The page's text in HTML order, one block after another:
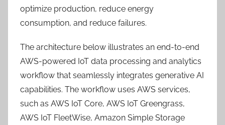
optimize production, reduce energy
consumption, and reduce failures.
The architecture below illustrates an end-to-end
AWS-powered IoT data processing and analytics
workflow that seamlessly integrates generative AI
capabilities. The workflow uses AWS services,
such as AWS IoT Core, AWS IoT Greengrass,
AWS IoT FleetWise, Amazon Simple Storage